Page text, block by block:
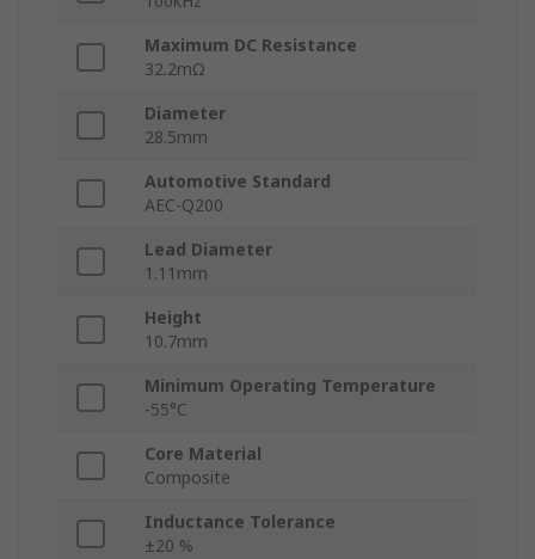
Maximum DC Resistance
32.2mΩ
Diameter
28.5mm
Automotive Standard
AEC-Q200
Lead Diameter
1.11mm
Height
10.7mm
Minimum Operating Temperature
-55°C
Core Material
Composite
Inductance Tolerance
±20 %